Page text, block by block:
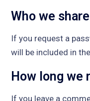
Who we
If you request a
will be included in
How long we
If you leave a